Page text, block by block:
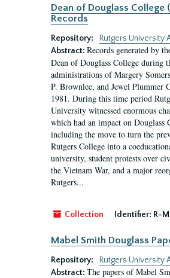
Dean of Douglass College
Records
Repository:
Rutgers University
Abstract: Records generated by
Dean of Douglass College during
administrations of Margery
P. Brownlee, and Jewel Plummer
1981. During this time period
University witnessed enormous
which had an impact on Douglass
including the move to turn the
Rutgers College into a
university, student protests over
the Vietnam War, and a major
Rutgers...
Collection Identifier: R-
Mabel Smith Douglass
Repository:
Rutgers University
Abstract: The papers of Mabel